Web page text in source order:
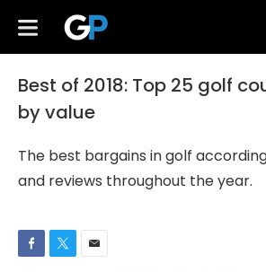
Best of 2018: Top 25 golf
by value
The best bargains in golf
and reviews throughout the year.